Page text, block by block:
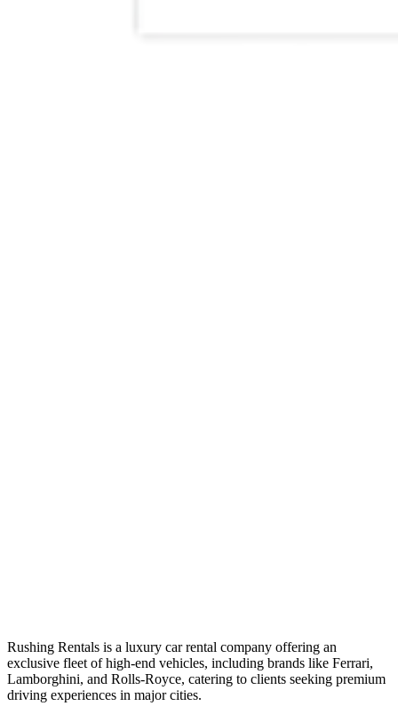
Rushing Rentals is a luxury car rental company offering an
exclusive fleet of high-end vehicles, including brands like Ferrari,
Lamborghini, and Rolls-Royce, catering to clients seeking premium
driving experiences in major cities.